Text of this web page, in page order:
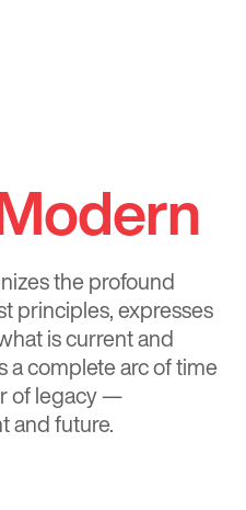
the profound
principles, expresses
is current and
a complete arc of time
of legacy —
and future.